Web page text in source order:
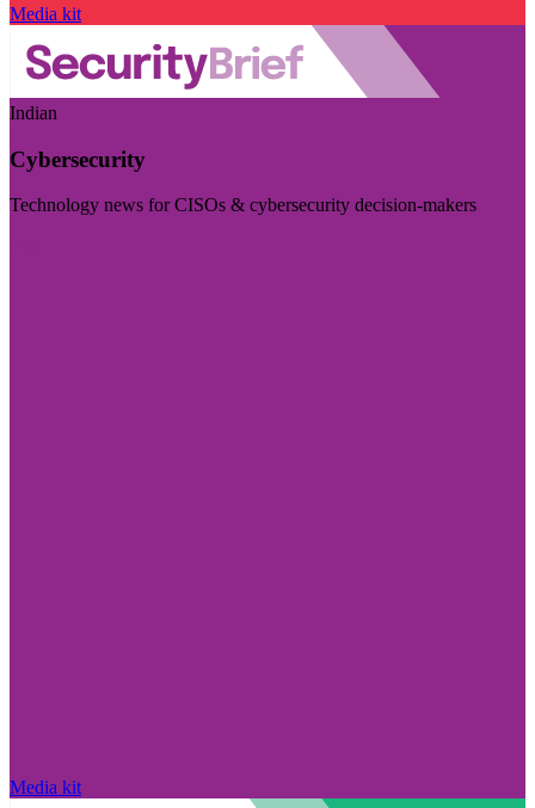
Media kit
Indian
Cybersecurity
Technology news for CISOs & cybersecurity decision-makers
Media kit